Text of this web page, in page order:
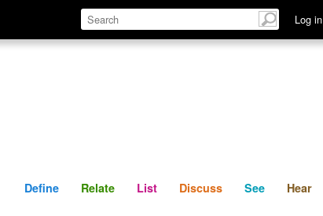
Log in
Define Relate Discuss See
Define Relate List Discuss See Hear